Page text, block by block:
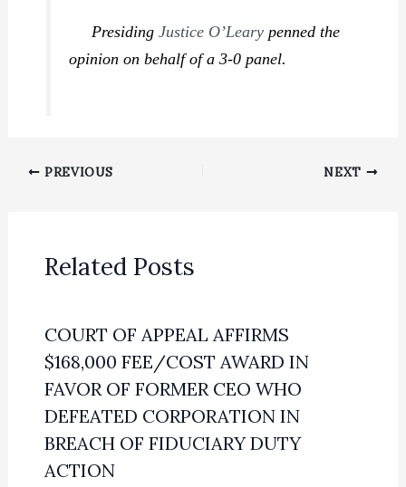
PresidingJustice O’Leary penned the
opinion on behalf of a 3-0 panel.
PREVIOUS NEXT
Related Posts
COURT OF APPEAL AFFIRMS
$168,000 FEE/COST AWARD IN
FAVOR OF FORMER CEO WHO
DEFEATED CORPORATION IN
BREACH OF FIDUCIARY DUTY
ACTION